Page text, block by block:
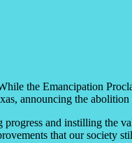
the Emancipation
announcing the
and instilling the
that our society